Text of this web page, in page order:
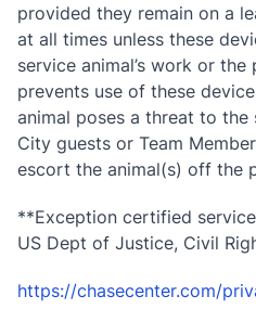
provided they remain on a
at all times unless these
service animal’s work or the
prevents use of these
animal poses a threat to
City guests or Team
escort the animal(s) off the
**Exception certified
US Dept of Justice, Civil
https://chasecenter.com/